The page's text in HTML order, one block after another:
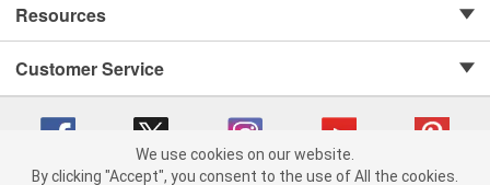
Resources
Customer Service
We use cookies on our website.
By clicking "Accept", you consent to the use of All the cookies.